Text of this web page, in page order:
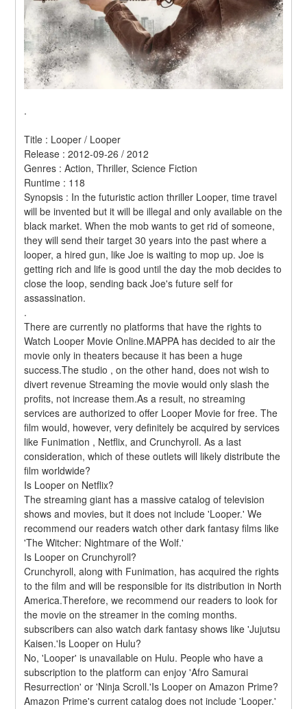
.
Title : Looper / Looper
Release : 2012-09-26 / 2012
Genres : Action, Thriller, Science Fiction
Runtime : 118
Synopsis : In the futuristic action thriller Looper, time travel
will be invented but it will be illegal and only available on the
black market. When the mob wants to get rid of someone,
they will send their target 30 years into the past where a
looper, a hired gun, like Joe is waiting to mop up. Joe is
getting rich and life is good until the day the mob decides to
close the loop, sending back Joe's future self for
assassination.
.
There are currently no platforms that have the rights to
Watch Looper Movie Online.MAPPA has decided to air the
movie only in theaters because it has been a huge
success.The studio , on the other hand, does not wish to
divert revenue Streaming the movie would only slash the
profits, not increase them.As a result, no streaming
services are authorized to offer Looper Movie for free. The
film would, however, very definitely be acquired by services
like Funimation , Netflix, and Crunchyroll. As a last
consideration, which of these outlets will likely distribute the
film worldwide?
Is Looper on Netflix?
The streaming giant has a massive catalog of television
shows and movies, but it does not include 'Looper.' We
recommend our readers watch other dark fantasy films like
'The Witcher: Nightmare of the Wolf.'
Is Looper on Crunchyroll?
Crunchyroll, along with Funimation, has acquired the rights
to the film and will be responsible for its distribution in North
America.Therefore, we recommend our readers to look for
the movie on the streamer in the coming months.
subscribers can also watch dark fantasy shows like 'Jujutsu
Kaisen.'Is Looper on Hulu?
No, 'Looper' is unavailable on Hulu. People who have a
subscription to the platform can enjoy 'Afro Samurai
Resurrection' or 'Ninja Scroll.'Is Looper on Amazon Prime?
Amazon Prime's current catalog does not include 'Looper.'